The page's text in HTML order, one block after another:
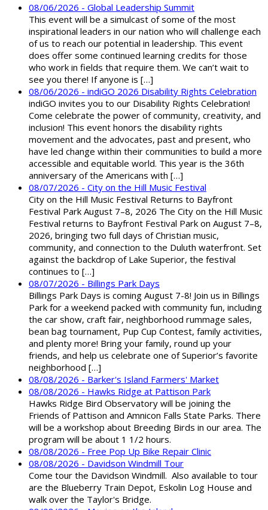
08/06/2026 - Global Leadership Summit
This event will be a simulcast of some of the most
inspirational leaders in our nation who will challenge each
of us to reach our potential in leadership. This event
does offer some continued learning credits for those
who work in fields that require them. We can’t wait to
see you there! If anyone is […]
08/06/2026 - indiGO 2026 Disability Rights Celebration
indiGO invites you to our Disability Rights Celebration!
Come celebrate the power of community, creativity, and
inclusion! This event honors the disability rights
movement and the advocates, past and present, who
have led change within their communities to build a more
accessible and equitable world. This year is the 36th
anniversary of the Americans with […]
08/07/2026 - City on the Hill Music Festival
City on the Hill Music Festival Returns to Bayfront
Festival Park August 7–8, 2026 The City on the Hill Music
Festival returns to Bayfront Festival Park on August 7–8,
2026, bringing two full days of Christian music,
community, and connection to the Duluth waterfront. Set
against the backdrop of Lake Superior, the festival
continues to […]
08/07/2026 - Billings Park Days
Billings Park Days is coming August 7-8! Join us in Billings
Park for a weekend packed with community fun, including
the car show, craft fair, neighborhood rummage sales,
bean bag tournament, Pup Cup Contest, family activities,
and plenty more! Bring your family, round up your
friends, and help us celebrate one of Superior’s favorite
neighborhood […]
08/08/2026 - Barker's Island Farmers' Market
08/08/2026 - Hawks Ridge at Pattison Park
Hawks Ridge Bird Observatory will be joining the
Friends of Pattison and Amnicon Falls State Parks. There
will be a workshop about Breeding Birds in our area. The
program will be about 1 1/2 hours.
08/08/2026 - Free Pop Up Bike Repair Clinic
08/08/2026 - Davidson Windmill Tour
Come tour the Davidson Windmill. Also available to tour
are the Blueberry Train Depot, Eskolin Log House and
walk over the Taylor's Bridge.